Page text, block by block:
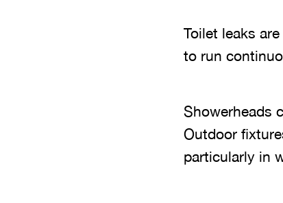
Toilet leaks
to run
Showerheads
Outdoor
particularly in